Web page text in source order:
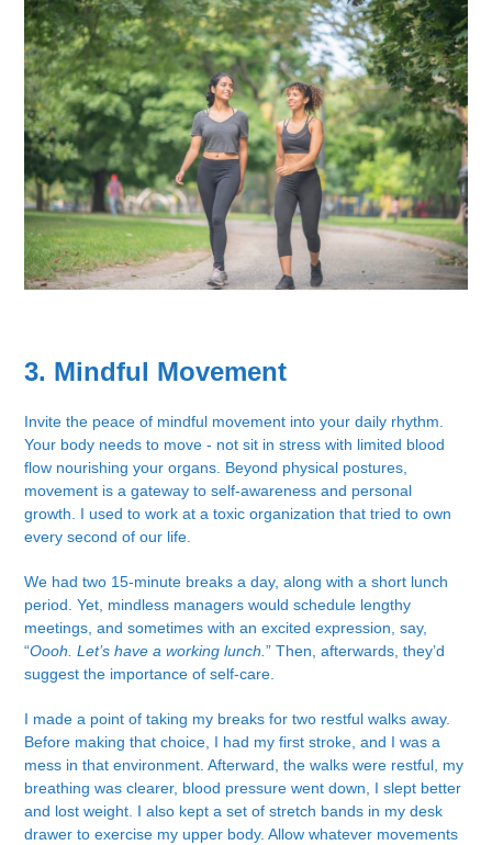
3. Mindful Movement
Invite the peace of mindful movement into your daily rhythm.
Your body needs to move - not sit in stress with limited blood
flow nourishing your organs. Beyond physical postures,
movement is a gateway to self-awareness and personal
growth. I used to work at a toxic organization that tried to own
every second of our life.
We had two 15-minute breaks a day, along with a short lunch
period. Yet, mindless managers would schedule lengthy
meetings, and sometimes with an excited expression, say,
“Oooh. Let’s have a working lunch.” Then, afterwards, they’d
suggest the importance of self-care.
I made a point of taking my breaks for two restful walks away.
Before making that choice, I had my first stroke, and I was a
mess in that environment. Afterward, the walks were restful, my
breathing was clearer, blood pressure went down, I slept better
and lost weight. I also kept a set of stretch bands in my desk
drawer to exercise my upper body. Allow whatever movements